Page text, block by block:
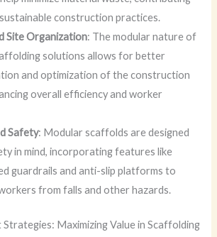
construction practices.
Site Organization: The modular nature of
solutions allows for better
and optimization of the construction
overall efficiency and worker
Safety: Modular scaffolds are designed
in mind, incorporating features like
guardrails and anti-slip platforms to
from falls and other hazards.
Maximizing Value in Scaffolding